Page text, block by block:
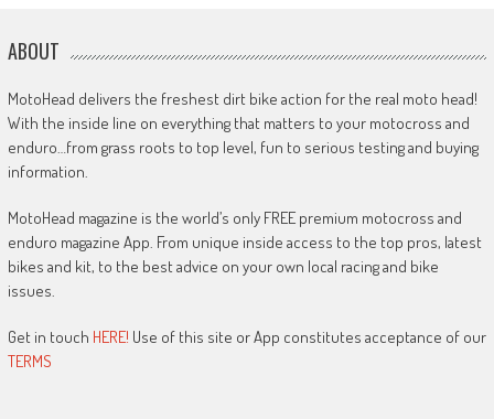
ABOUT
MotoHead delivers the freshest dirt bike action for the real moto head!
With the inside line on everything that matters to your motocross and
enduro…from grass roots to top level, fun to serious testing and buying
information.
MotoHead magazine is the world’s only FREE premium motocross and
enduro magazine App. From unique inside access to the top pros, latest
bikes and kit, to the best advice on your own local racing and bike
issues.
Get in touch HERE! Use of this site or App constitutes acceptance of our
TERMS